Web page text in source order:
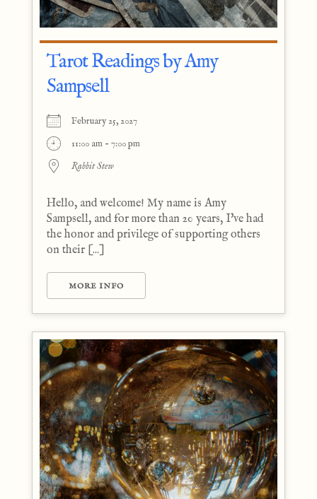
Tarot Readings by Amy
Sampsell
February 25, 2027
11:00 am - 7:00 pm
Rabbit Stew
Hello, and welcome! My name is Amy
Sampsell, and for more than 20 years, I've had
the honor and privilege of supporting others
on their [...]
MORE INFO